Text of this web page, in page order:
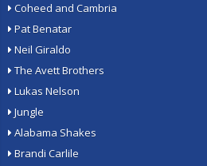
Coheed and Cambria
Pat Benatar
Neil Giraldo
The Avett Brothers
Lukas Nelson
Jungle
Alabama Shakes
Brandi Carlile